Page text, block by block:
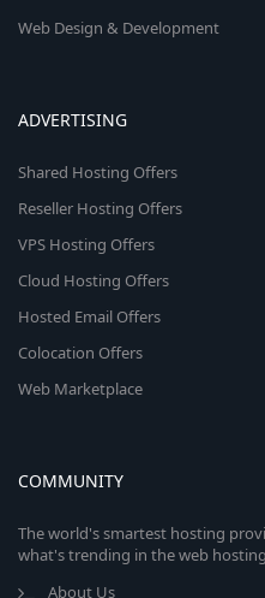
Web Design & Development
ADVERTISING
Shared Hosting Offers
Reseller Hosting Offers
VPS Hosting Offers
Cloud Hosting Offers
Hosted Email Offers
Colocation Offers
Web Marketplace
COMMUNITY
The world's smartest hosting
what's trending in the web
About Us